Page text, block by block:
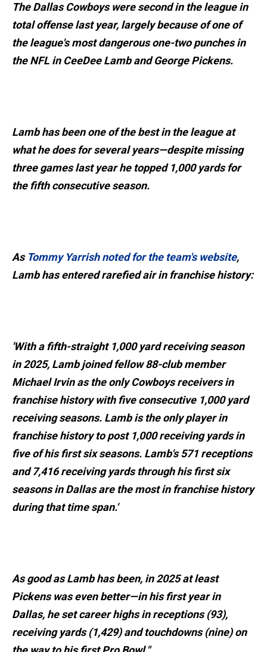
The Dallas Cowboys were second in the league in
total offense last year, largely because of one of
the league's most dangerous one-two punches in
the NFL in CeeDee Lamb and George Pickens.
Lamb has been one of the best in the league at
what he does for several years—despite missing
three games last year he topped 1,000 yards for
the fifth consecutive season.
As Tommy Yarrish noted for the team's website,
Lamb has entered rarefied air in franchise history:
'With a fifth-straight 1,000 yard receiving season
in 2025, Lamb joined fellow 88-club member
Michael Irvin as the only Cowboys receivers in
franchise history with five consecutive 1,000 yard
receiving seasons. Lamb is the only player in
franchise history to post 1,000 receiving yards in
five of his first six seasons. Lamb's 571 receptions
and 7,416 receiving yards through his first six
seasons in Dallas are the most in franchise history
during that time span.'
As good as Lamb has been, in 2025 at least
Pickens was even better—in his first year in
Dallas, he set career highs in receptions (93),
receiving yards (1,429) and touchdowns (nine) on